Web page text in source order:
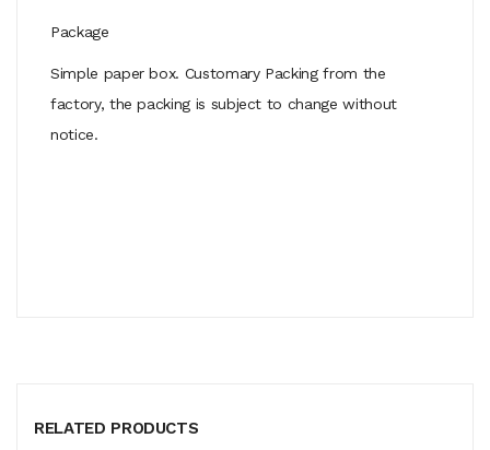
Package
Simple paper box. Customary Packing from the
factory, the packing is subject to change without
notice.
RELATED PRODUCTS